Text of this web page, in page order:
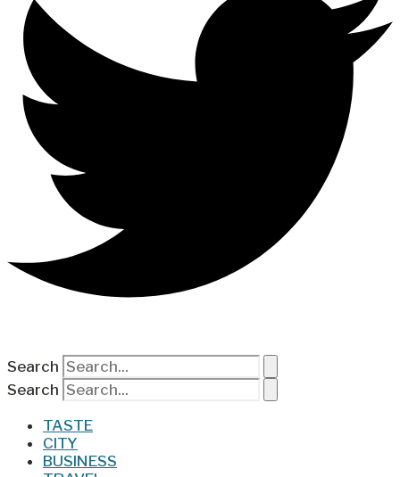
Search
Search
TASTE
CITY
BUSINESS